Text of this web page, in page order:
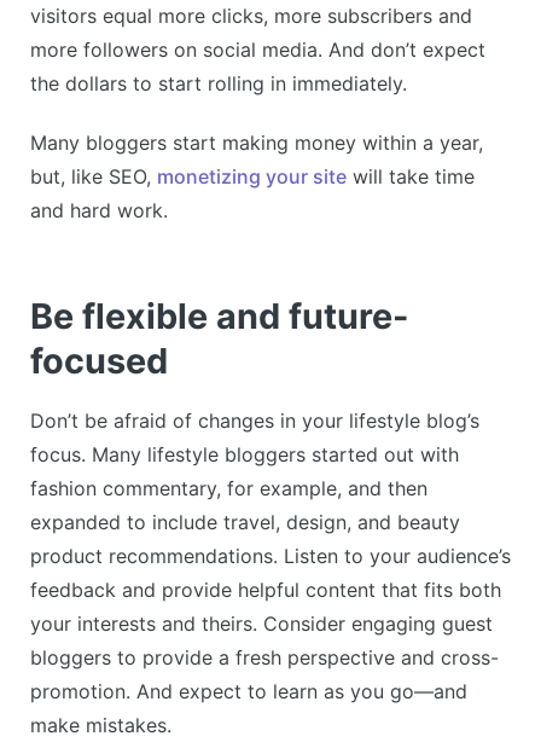
visitors equal more clicks, more subscribers and
more followers on social media. And don’t expect
the dollars to start rolling in immediately.
Many bloggers start making money within a year,
but, like SEO, monetizing your site will take time
and hard work.
Be flexible and future-
focused
Don’t be afraid of changes in your lifestyle blog’s
focus. Many lifestyle bloggers started out with
fashion commentary, for example, and then
expanded to include travel, design, and beauty
product recommendations. Listen to your audience’s
feedback and provide helpful content that fits both
your interests and theirs. Consider engaging guest
bloggers to provide a fresh perspective and cross-
promotion. And expect to learn as you go—and
make mistakes.